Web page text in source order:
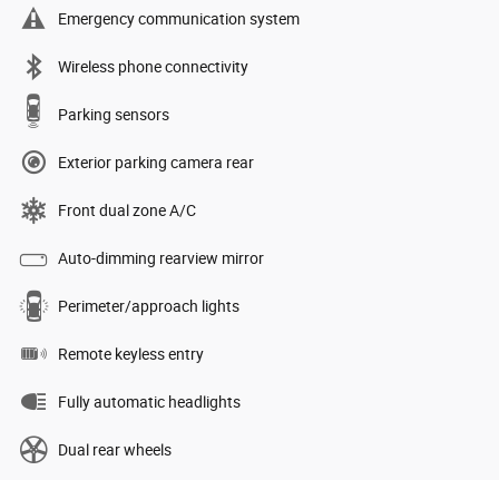
Emergency communication system
Wireless phone connectivity
Parking sensors
Exterior parking camera rear
Front dual zone A/C
Auto-dimming rearview mirror
Perimeter/approach lights
Remote keyless entry
Fully automatic headlights
Dual rear wheels